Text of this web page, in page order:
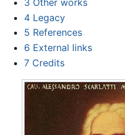
3 Other works
4 Legacy
5 References
6 External links
7 Credits